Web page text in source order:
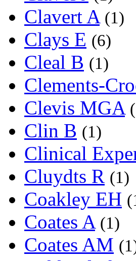
Clavert A (1)
Clays E (6)
Cleal B (1)
Clements-
Clevis MGA
Clin B (1)
Clinical
Cluydts R (1)
Coakley EH
Coates A (1)
Coates AM